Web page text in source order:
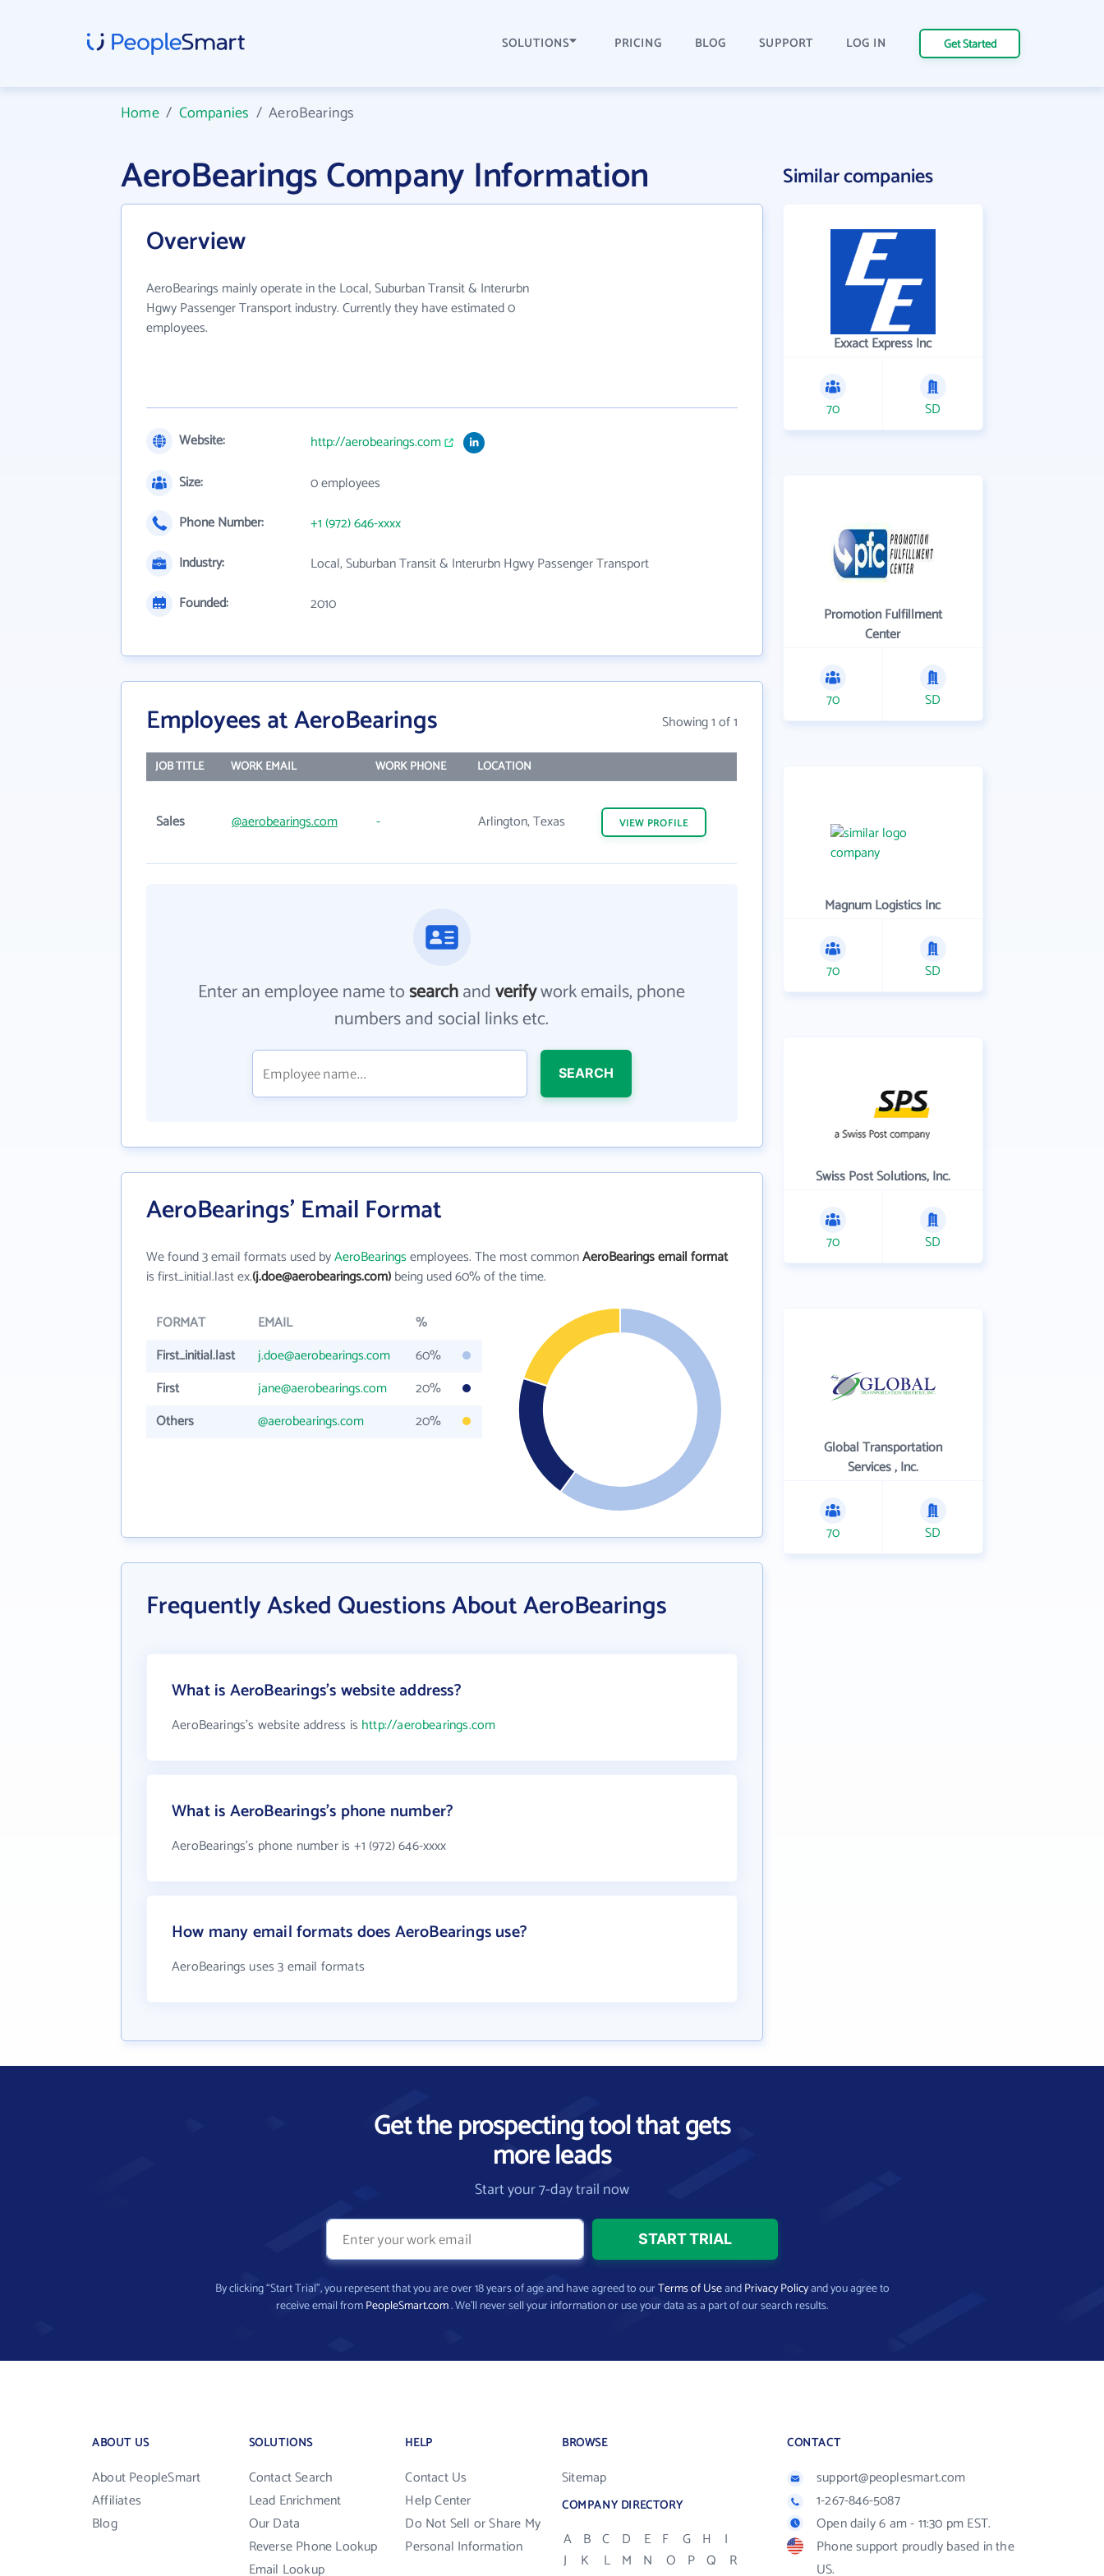
SOLUTIONS PRICING BLOG SUPPORT LOG IN Get Started
Home/ Companies /AeroBearings
AeroBearings Company Information
Overview
AeroBearings mainly operate in the Local, Suburban Transit & Interurbn
Hgwy Passenger Transport industry. Currently they have estimated 0
employees.
Website:
http://aerobearings.com
Size:
0 employees
Phone Number:
+1 (972) 646-xxxx
Industry:
Local, Suburban Transit & Interurbn Hgwy Passenger Transport
Founded:
2010
Employees at AeroBearings Showing 1 of 1
JOB TITLE WORK EMAIL WORK PHONE LOCATION
Sales @aerobearings.com - Arlington, Texas VIEW PROFILE
Enter an employee name tosearchandverifywork emails, phone
numbers and social links etc.
SEARCH
AeroBearings' Email Format
We found 3 email formats used byAeroBearingsemployees. The most commonAeroBearings email format
is first_initial.last ex.(j.doe@aerobearings.com)being used 60% of the time.
FORMAT EMAIL
%
First_initial.last
j.doe@aerobearings.com
60%
First
jane@aerobearings.com
20%
Others
@aerobearings.com 20%
Frequently Asked Questions About AeroBearings
What is AeroBearings's website address?
AeroBearings's website address is http://aerobearings.com
What is AeroBearings's phone number?
AeroBearings's phone number is +1 (972) 646-xxxx
How many email formats does AeroBearings use?
AeroBearings uses 3 email formats
Similar companies
Exxact Express Inc
70 SD
Promotion Fulfillment
Center
70 SD
Magnum Logistics Inc
70 SD
Swiss Post Solutions, Inc.
70 SD
Global Transportation
Services , Inc.
70 SD
Get the prospecting tool that gets
more leads
Start your 7-day trail now
By clicking “Start Trial”, you represent that you are over 18 years of age and have agreed to ourTerms of UseandPrivacy Policyand you agree to
receive email fromPeopleSmart.com. We’ll never sell your information or use your data as a part of our search results.
ABOUT US
About PeopleSmart
Affiliates
Blog
SOLUTIONS
Contact Search
Lead Enrichment
Our Data
Reverse Phone Lookup
Email Lookup
HELP
Contact Us
Help Center
Do Not Sell or Share My
Personal Information
BROWSE
Sitemap
COMPANY DIRECTORY
A B C D E F G H
I
J
K L M N O P Q
R
CONTACT
support@peoplesmart.com
1-267-846-5087
Open daily 6 am - 11:30 pm EST.
Phone support proudly based in the
US.